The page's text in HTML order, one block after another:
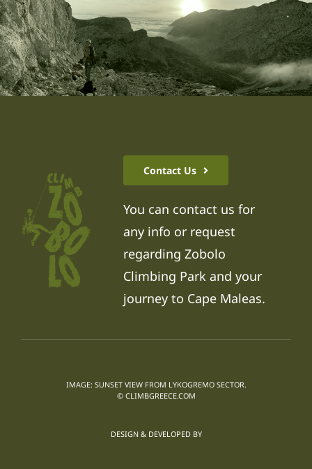
Contact Us
You can contact us for
any info or request
regarding Zobolo
Climbing Park and your
journey to Cape Maleas.
IMAGE: SUNSET VIEW FROM LYKOGREMO SECTOR.
© CLIMBGREECE.COM
DESIGN & DEVELOPED BY